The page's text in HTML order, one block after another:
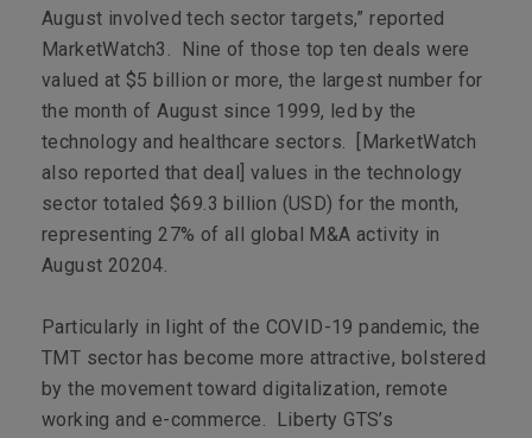
August involved tech sector targets,” reported
MarketWatch3 . Nine of those top ten deals were
valued at $5 billion or more, the largest number for
the month of August since 1999, led by the
technology and healthcare sectors. [ MarketWatch
also reported that deal] values in the technology
sector totaled $69.3 billion (USD) for the month,
representing 27% of all global M&A activity in
August 20204.
Particularly in light of the COVID-19 pandemic, the
TMT sector has become more attractive, bolstered
by the movement toward digitalization, remote
working and e-commerce. Liberty GTS’s